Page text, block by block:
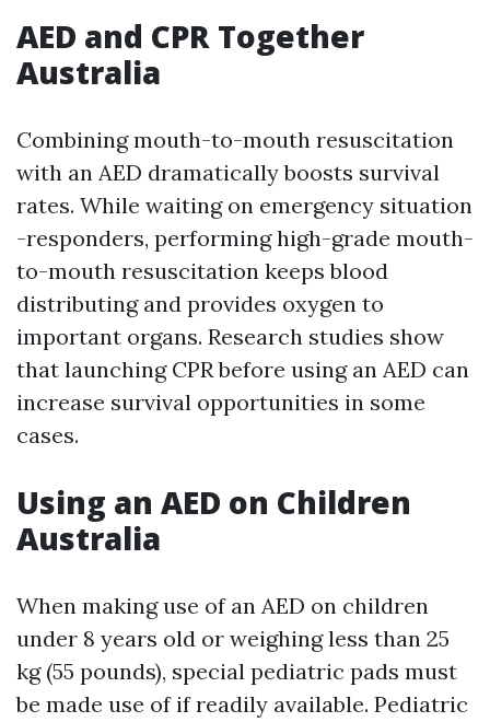
AED and CPR Together
Australia
Combining mouth-to-mouth resuscitation
with an AED dramatically boosts survival
rates. While waiting on emergency situation
-responders, performing high-grade mouth-
to-mouth resuscitation keeps blood
distributing and provides oxygen to
important organs. Research studies show
that launching CPR before using an AED can
increase survival opportunities in some
cases.
Using an AED on Children
Australia
When making use of an AED on children
under 8 years old or weighing less than 25
kg (55 pounds), special pediatric pads must
be made use of if readily available. Pediatric